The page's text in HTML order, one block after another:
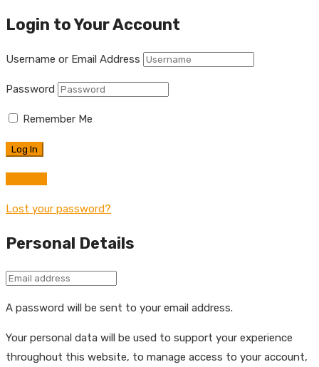
Login to Your Account
Username or Email Address
Password
Remember Me
Lost your password?
Personal Details
A password will be sent to your email address.
Your personal data will be used to support your experience
throughout this website, to manage access to your account,